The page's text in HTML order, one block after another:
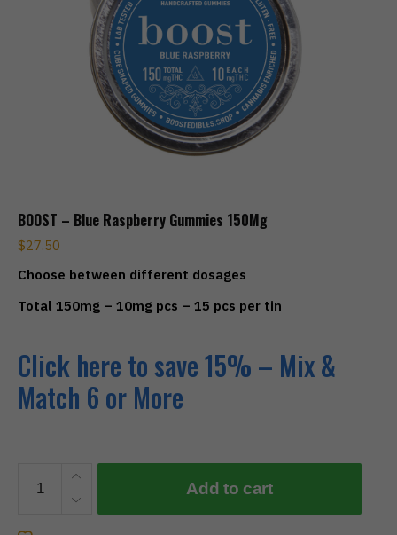
BOOST – Blue Raspberry Gummies 150Mg
$27.50
Choose between different dosages
Total 150mg – 10mg pcs – 15 pcs per tin
Click here to save 15% – Mix &
Match 6 or More
Add to cart